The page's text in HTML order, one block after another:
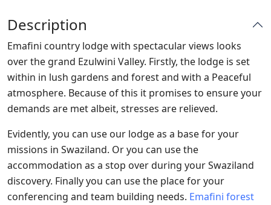
Description
Emafini country lodge with spectacular views looks
over the grand Ezulwini Valley. Firstly, the lodge is set
within in lush gardens and forest and with a Peaceful
atmosphere. Because of this it promises to ensure your
demands are met albeit, stresses are relieved.
Evidently, you can use our lodge as a base for your
missions in Swaziland. Or you can use the
accommodation as a stop over during your Swaziland
discovery. Finally you can use the place for your
conferencing and team building needs. Emafini forest